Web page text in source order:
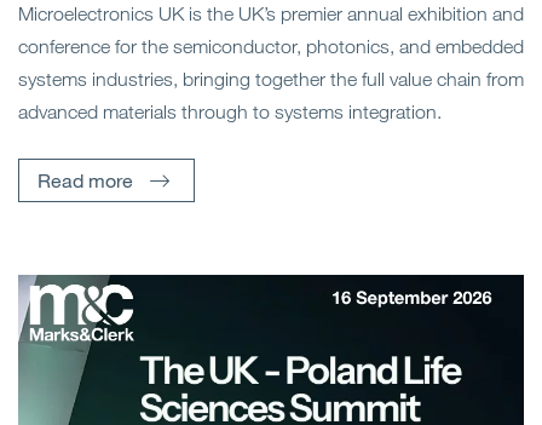
Microelectronics UK is the UK’s premier annual exhibition and
conference for the semiconductor, photonics, and embedded
systems industries, bringing together the full value chain from
advanced materials through to systems integration.
Read more